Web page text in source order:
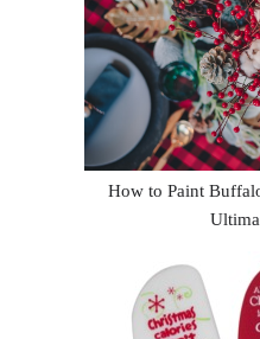
How to Paint